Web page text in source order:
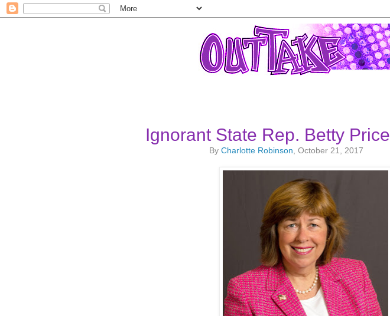
Ignorant State Rep. Betty Price
ByCharlotte Robinson , October 21, 2017